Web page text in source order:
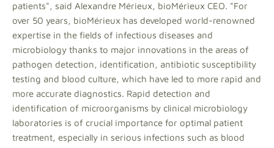
patients", said Alexandre Mérieux, bioMérieux CEO. "For
over 50 years, bioMérieux has developed world-renowned
expertise in the fields of infectious diseases and
microbiology thanks to major innovations in the areas of
pathogen detection, identification, antibiotic susceptibility
testing and blood culture, which have led to more rapid and
more accurate diagnostics. Rapid detection and
identification of microorganisms by clinical microbiology
laboratories is of crucial importance for optimal patient
treatment, especially in serious infections such as blood